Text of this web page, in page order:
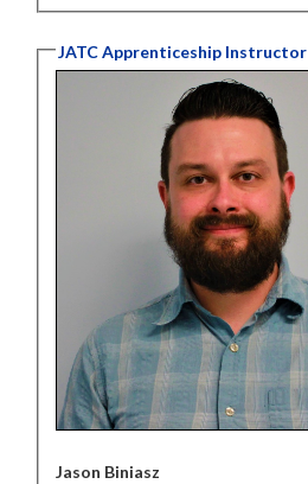
JATC Apprenticeship Instructor
Jason Biniasz